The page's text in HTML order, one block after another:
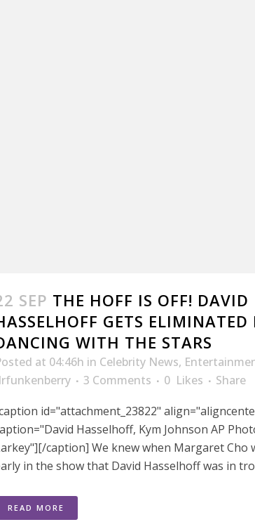
SEP THE HOFF IS OFF! DAVID
GETS ELIMINATED
WITH THE STARS
at 04:46h in Celebrity News,
3 Comments 0 Likes
Share
id="attachment_23822"
Hasselhoff, Kym Johnson AP
caption] We knew when Margaret Cho
in the show that David Hasselhoff was in
READ MORE